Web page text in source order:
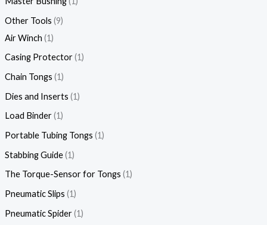
Other Tools 9
Air Winch 1
Casing Protector 1
Chain Tongs 1
Dies and Inserts 1
Load Binder 1
Portable Tubing Tongs 1
Stabbing Guide 1
The Torque-Sensor for Tongs 1
Pneumatic Slips 1
Pneumatic Spider 1